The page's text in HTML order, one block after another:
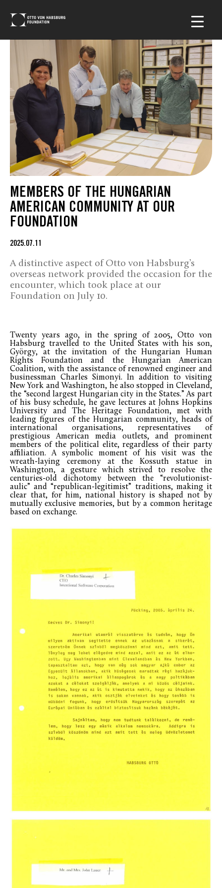
MEMBERS OF THE HUNGARIAN
AMERICAN COMMUNITY AT OUR
FOUNDATION
2025.07.11
A distinctive aspect of Otto von Habsburg’s
overseas network provided the occasion for the
encounter, which took place at our
Foundation on July 10.
Twenty years ago, in the spring of 2005, Otto von
Habsburg travelled to the United States with his son,
György, at the invitation of the Hungarian Human
Rights Foundation and the Hungarian American
Coalition, with the assistance of renowned engineer and
businessman Charles Simonyi. In addition to visiting
New York and Washington, he also stopped in Cleveland,
the “second largest Hungarian city in the States.” As part
of his busy schedule, he gave lectures at Johns Hopkins
University and The Heritage Foundation, met with
leading figures of the Hungarian community, heads of
international organisations, representatives of
prestigious American media outlets, and prominent
members of the political elite, regardless of their party
affiliation. A symbolic moment of his visit was the
wreath-laying ceremony at the Kossuth statue in
Washington, a gesture which strived to resolve the
centuries-old dichotomy between the “revolutionist-
aulic” and “republican-legitimist” traditions, making it
clear that, for him, national history is shaped not by
mutually exclusive memories, but by a common heritage
based on exchange.